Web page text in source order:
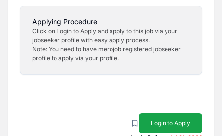
Applying Procedure
Click on Login to Apply and apply to this job via your
jobseeker profile with easy apply process.
Note: You need to have merojob registered jobseeker
profile to apply via your profile.
Login to Apply